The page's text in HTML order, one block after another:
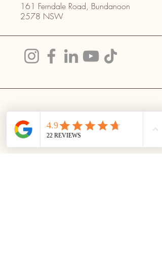
161 Ferndale Road, Bundanoon
2578 NSW